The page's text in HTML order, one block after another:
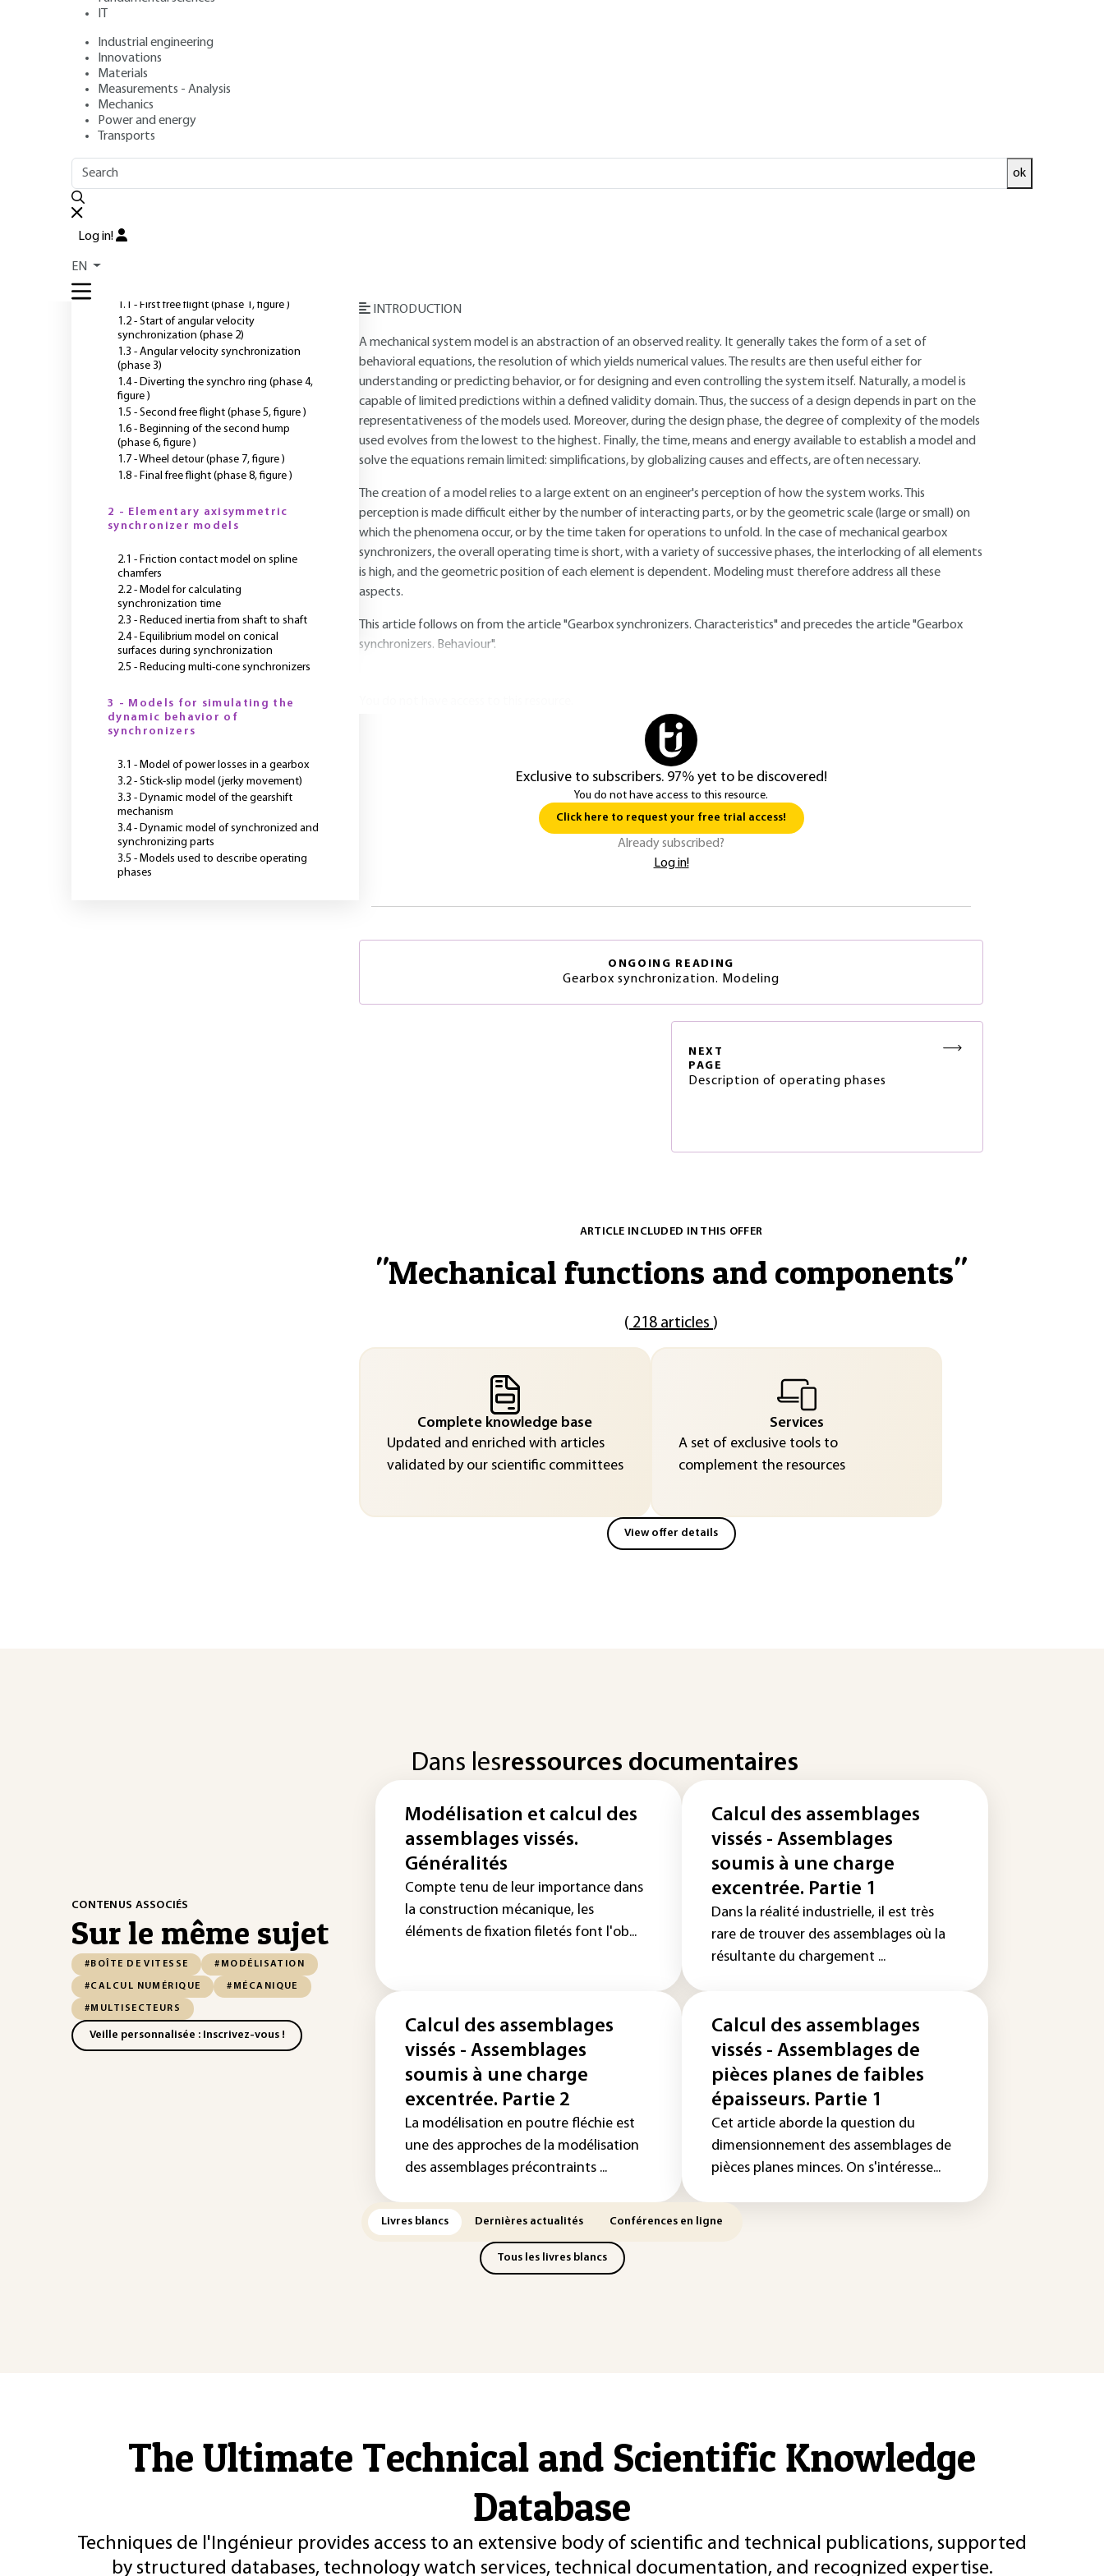
IT
Industrial engineering
Innovations
Materials
Measurements - Analysis
Mechanics
Power and energy
Transports
ok
Log in!
EN
Authors: Daniel PLAY, Laszlo LOVAS
Publication date
supplementedwith articlesreviewedby scientific committees.
INTRODUCTION
A mechanical system model is an abstraction of an observed reality. It generally takes the form of a set of
behavioral equations, the resolution of which yields numerical values. The results are then useful either for
understanding or predicting behavior, or for designing and even controlling the system itself. Naturally, a model is
capable of limited predictions within a defined validity domain. Thus, the success of a design depends in part on the
representativeness of the models used. Moreover, during the design phase, the degree of complexity of the models
used evolves from the lowest to the highest. Finally, the time, means and energy available to establish a model and
solve the equations remain limited: simplifications, by globalizing causes and effects, are often necessary.
The creation of a model relies to a large extent on an engineer's perception of how the system works. This
perception is made difficult either by the number of interacting parts, or by the geometric scale (large or small) on
which the phenomena occur, or by the time taken for operations to unfold. In the case of mechanical gearbox
synchronizers, the overall operating time is short, with a variety of successive phases, the interlocking of all elements
is high, and the geometric position of each element is dependent. Modeling must therefore address all these
aspects.
This article follows on from the article "Gearbox synchronizers. Characteristics" and precedes the article "Gearbox
synchronizers. Behaviour".
Exclusive to subscribers. 97% yet to be discovered!
You do not have access to this resource.
Click here to request your free trial access!
Already subscribed?
Log in!
ONGOING READING
Gearbox synchronization. Modeling
NEXT
PAGE
Description of operating phases
ARTICLE INCLUDED IN THIS OFFER
"Mechanical functions and components"
( 218 articles )
Complete knowledge base
Updated and enriched with articles
validated by our scientific committees
Services
A set of exclusive tools to
complement the resources
View offer details
OUTLINE
1.1 - First free flight (phase 1, figure )
1.2 - Start of angular velocity
synchronization (phase 2)
1.3 - Angular velocity synchronization
(phase 3)
1.4 - Diverting the synchro ring (phase 4,
figure )
1.5 - Second free flight (phase 5, figure )
1.6 - Beginning of the second hump
(phase 6, figure )
1.7 - Wheel detour (phase 7, figure )
1.8 - Final free flight (phase 8, figure )
2 - Elementary axisymmetric
synchronizer models
2.1 - Friction contact model on spline
chamfers
2.2 - Model for calculating
synchronization time
2.3 - Reduced inertia from shaft to shaft
2.4 - Equilibrium model on conical
surfaces during synchronization
2.5 - Reducing multi-cone synchronizers
3 - Models for simulating the
dynamic behavior of
synchronizers
3.1 - Model of power losses in a gearbox
3.2 - Stick-slip model (jerky movement)
3.3 - Dynamic model of the gearshift
mechanism
3.4 - Dynamic model of synchronized and
synchronizing parts
3.5 - Models used to describe operating
phases
CONTENUS ASSOCIÉS
Sur le même sujet
#BOÎTE DE VITESSE #MODÉLISATION
#CALCUL NUMÉRIQUE #MÉCANIQUE
#MULTISECTEURS
Veille personnalisée : Inscrivez-vous !
Dans lesressources documentaires
Modélisation et calcul des
assemblages vissés.
Généralités
Compte tenu de leur importance dans
la construction mécanique, les
éléments de fixation filetés font l'ob...
Calcul des assemblages
vissés - Assemblages
soumis à une charge
excentrée. Partie 1
Dans la réalité industrielle, il est très
rare de trouver des assemblages où la
résultante du chargement ...
Calcul des assemblages
vissés - Assemblages
soumis à une charge
excentrée. Partie 2
La modélisation en poutre fléchie est
une des approches de la modélisation
des assemblages précontraints ...
Calcul des assemblages
vissés - Assemblages de
pièces planes de faibles
épaisseurs. Partie 1
Cet article aborde la question du
dimensionnement des assemblages de
pièces planes minces. On s'intéresse...
Livres blancs Dernières actualités Conférences en ligne
Tous les livres blancs
The Ultimate Technical and Scientific Knowledge
Database
Techniques de l'Ingénieur provides access to an extensive body of scientific and technical publications, supported
by structured databases, technology watch services, technical documentation, and recognized expertise.